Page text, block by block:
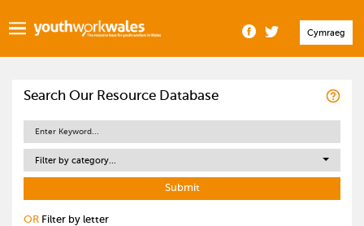
Cymraeg
Search Our Resource Database
Filter by category...
OR Filter by letter